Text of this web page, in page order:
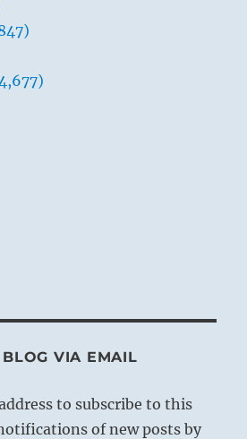
VIA EMAIL
to subscribe to this
of new posts by